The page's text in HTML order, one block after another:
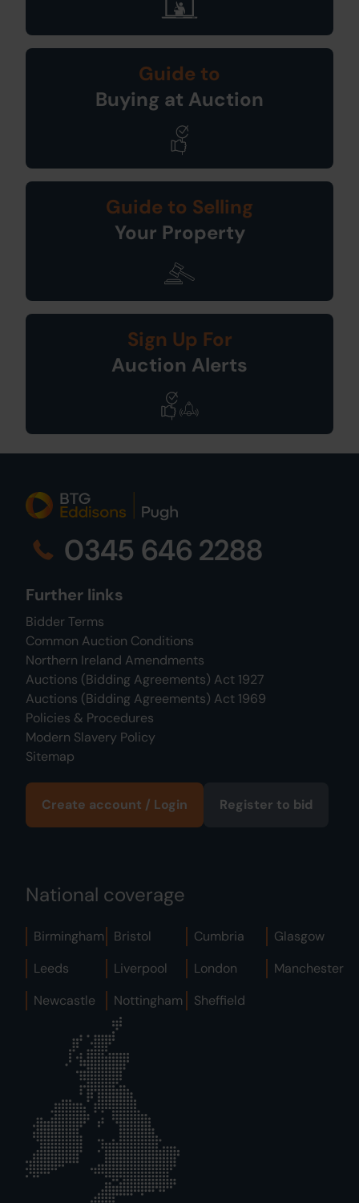
Guide to
Buying at Auction
Guide to Selling
Your Property
Sign Up For
Auction Alerts
0345 646 2288
Further links
Bidder Terms
Common Auction Conditions
Northern Ireland Amendments
Auctions (Bidding Agreements) Act 1927
Auctions (Bidding Agreements) Act 1969
Policies & Procedures
Modern Slavery Policy
Sitemap
Create account / Login Register to bid
National coverage
Birmingham Bristol Cumbria
Glasgow
Leeds
Liverpool London
Manchester
Newcastle
Nottingham Sheffield